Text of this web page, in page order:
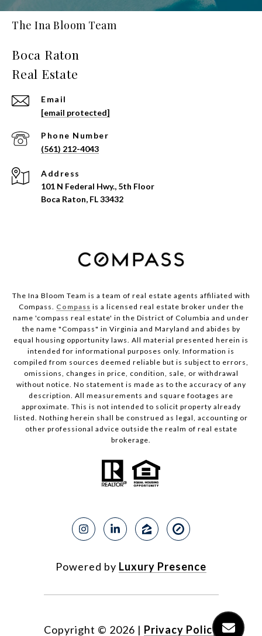
The Ina Bloom Team
Email
[email protected]
Phone Number
(561) 212-4043
Address
101 N Federal Hwy., 5th Floor
Boca Raton, FL 33432
The Ina Bloom Team is a team of real estate agents affiliated with
Compass. Compass is a licensed real estate broker under the
name 'compass real estate' in the District of Columbia and under
the name "Compass" in Virginia and Maryland and abides by
equal housing opportunity laws. All material presented herein is
intended for informational purposes only. Information is
compiled from sources deemed reliable but is subject to errors,
omissions, changes in price, condition, sale, or withdrawal
without notice. No statement is made as to the accuracy of any
description. All measurements and square footages are
approximate. This is not intended to solicit property already
listed. Nothing herein shall be construed as legal, accounting or
other professional advice outside the realm of real estate
brokerage.
Powered by Luxury Presence
Copyright © 2026 | Privacy Policy